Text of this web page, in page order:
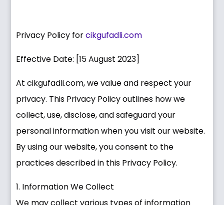
Privacy Policy forcikgufadli.com
Effective Date: [15 August 2023]
At cikgufadli.com, we value and respect your
privacy. This Privacy Policy outlines how we
collect, use, disclose, and safeguard your
personal information when you visit our website.
By using our website, you consent to the
practices described in this Privacy Policy.
1. Information We Collect